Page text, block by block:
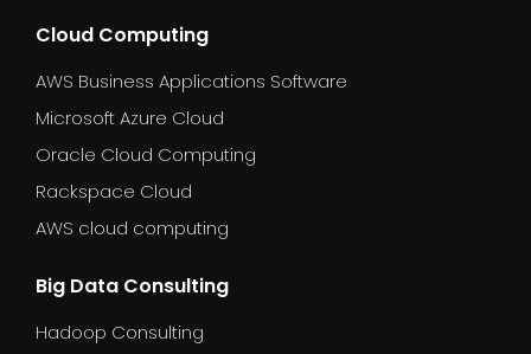
Cloud Computing
AWS Business Applications Software
Microsoft Azure Cloud
Oracle Cloud Computing
Rackspace Cloud
AWS cloud computing
Big Data Consulting
Hadoop Consulting